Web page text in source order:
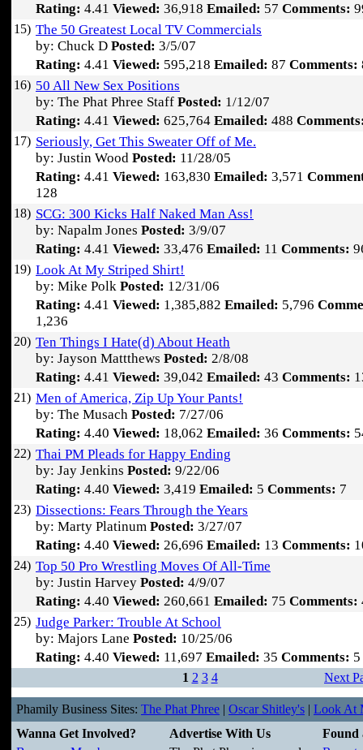
Rating: 4.41 Viewed: 36,918 Emailed: 57 Comments:
15) The 50 Greatest Local TV Commercials
by: Chuck D Posted: 3/5/07
Rating: 4.41 Viewed: 595,218 Emailed: 87 Comments:
16) 50 All New Sex Positions
by: The Phat Phree Staff Posted: 1/12/07
Rating: 4.41 Viewed: 625,764 Emailed: 488
17) Seriously, Get This Sweater Off of Me.
by: Justin Wood Posted: 11/28/05
Rating: 4.41 Viewed: 163,830 Emailed: 3,571
128
18) SCG: 300 Kicks Half Naked Man Ass!
by: Napalm Jones Posted: 3/9/07
Rating: 4.41 Viewed: 33,476 Emailed: 11 Comments:
19) Look At My Striped Shirt!
by: Mike Polk Posted: 12/31/06
Rating: 4.41 Viewed: 1,385,882 Emailed: 5,796
1,236
20) Ten Things I Hate(d) About Heath
by: Jayson Mattthews Posted: 2/8/08
Rating: 4.41 Viewed: 39,042 Emailed: 43 Comments:
21) Men of America, Zip Up Your Pants!
by: The Musach Posted: 7/27/06
Rating: 4.40 Viewed: 18,062 Emailed: 36 Comments:
22) Thai PM Pleads for Happy Ending
by: Jay Jenkins Posted: 9/22/06
Rating: 4.40 Viewed: 3,419 Emailed: 5 Comments: 7
23) Dissections: Fears Through the Years
by: Marty Platinum Posted: 3/27/07
Rating: 4.40 Viewed: 26,696 Emailed: 13 Comments:
24) Top 50 Pro Wrestling Moves Of All-Time
by: Justin Harvey Posted: 4/9/07
Rating: 4.40 Viewed: 260,661 Emailed: 75 Comments:
25) Judge Parker: Trouble At School
by: Majors Lane Posted: 10/25/06
Rating: 4.40 Viewed: 11,697 Emailed: 35 Comments: 5
1 2 3 4 Next
Phamily Business Sites: The Phat Phree | Oscar Shitley's | Look At
Wanna Get Involved?
Advertise With Us
Found